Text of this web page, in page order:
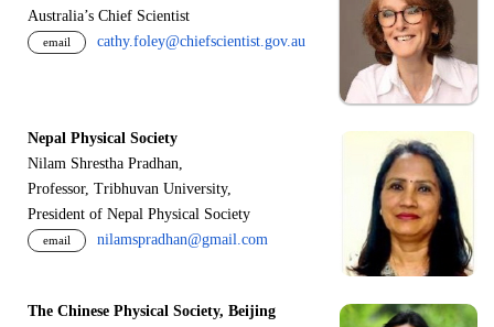
Australia’s Chief Scientist
email cathy.foley@chiefscientist.gov.au
Nepal Physical Society
Nilam Shrestha Pradhan,
Professor, Tribhuvan University,
President of Nepal Physical Society
email nilamspradhan@gmail.com
The Chinese Physical Society, Beijing